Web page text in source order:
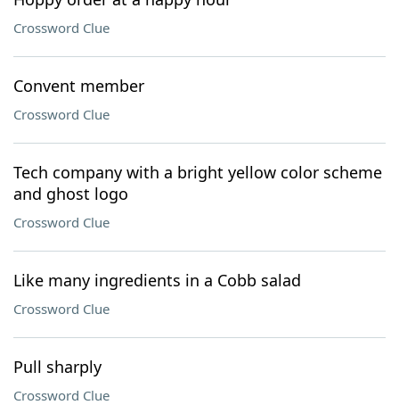
Crossword Clue
Convent member
Crossword Clue
Tech company with a bright yellow color scheme
and ghost logo
Crossword Clue
Like many ingredients in a Cobb salad
Crossword Clue
Pull sharply
Crossword Clue